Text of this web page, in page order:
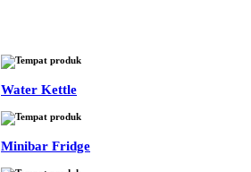
Water Kettle
Minibar Fridge